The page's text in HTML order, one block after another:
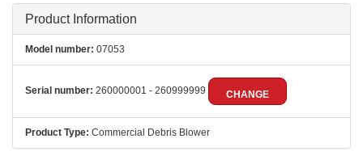
Product Information
Model number: 07053
Serial number: 260000001 - 260999999 CHANGE
Product Type: Commercial Debris Blower